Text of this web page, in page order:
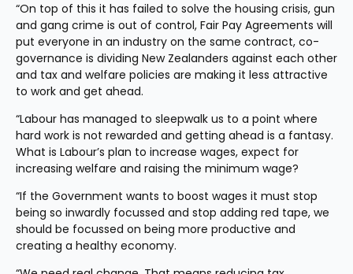
“On top of this it has failed to solve the housing crisis, gun
and gang crime is out of control, Fair Pay Agreements will
put everyone in an industry on the same contract, co-
governance is dividing New Zealanders against each other
and tax and welfare policies are making it less attractive
to work and get ahead.
“Labour has managed to sleepwalk us to a point where
hard work is not rewarded and getting ahead is a fantasy.
What is Labour’s plan to increase wages, expect for
increasing welfare and raising the minimum wage?
“If the Government wants to boost wages it must stop
being so inwardly focussed and stop adding red tape, we
should be focussed on being more productive and
creating a healthy economy.